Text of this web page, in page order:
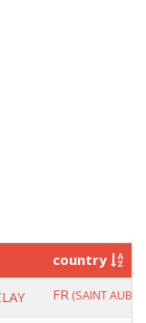
country
FR (SAINT AUBIN)